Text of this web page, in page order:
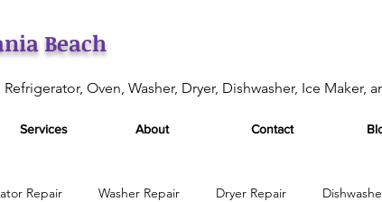
Beach
Oven, Washer, Dryer, Dishwasher, Ice Maker,
Services About Contact
Repair Washer Repair Dryer Repair